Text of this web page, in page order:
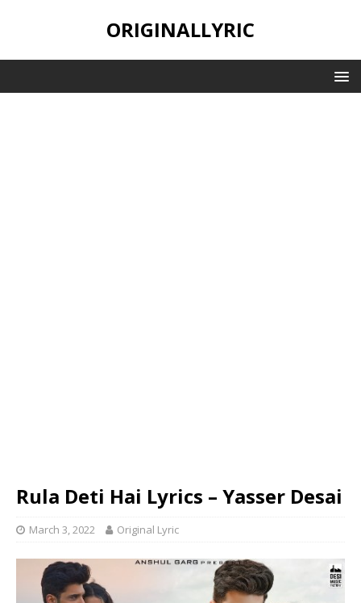
ORIGINALLYRIC
Rula Deti Hai Lyrics – Yasser Desai
March 3, 2022 Original Lyric